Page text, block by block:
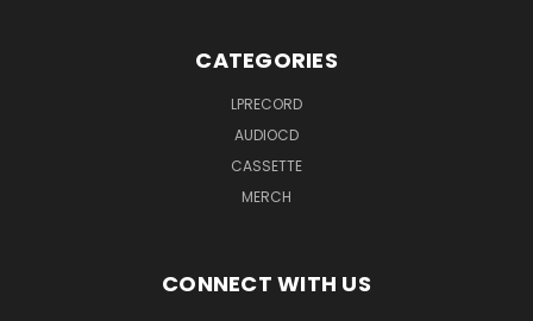
CATEGORIES
LPRECORD
AUDIOCD
CASSETTE
MERCH
CONNECT WITH US